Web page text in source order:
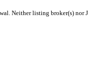
Neither listing broker(s) nor